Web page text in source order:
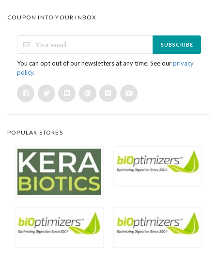
COUPON INTO YOUR INBOX
SUBSCRIBE
You can opt out of our newsletters at any time. See ourprivacy
policy.
POPULAR STORES